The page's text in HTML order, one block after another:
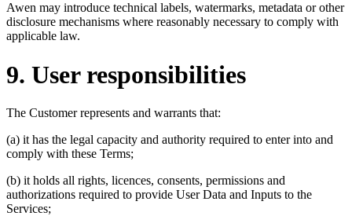
Awen may introduce technical labels, watermarks, metadata or other
disclosure mechanisms where reasonably necessary to comply with
applicable law.
9. User responsibilities
The Customer represents and warrants that:
(a) it has the legal capacity and authority required to enter into and
comply with these Terms;
(b) it holds all rights, licences, consents, permissions and
authorizations required to provide User Data and Inputs to the
Services;